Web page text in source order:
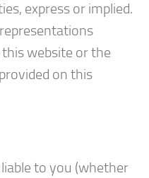
express or implied.
website or the
on this
to you (whether